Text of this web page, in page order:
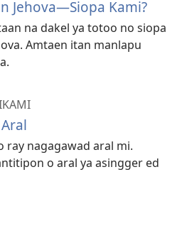
Jehova—Siopa Kami?
na dakel ya totoo no siopa
Amtaen itan manlapu
ray nagagawad aral mi.
o aral ya asingger ed